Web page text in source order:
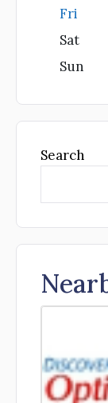
Fri
Sat
Sun
Search